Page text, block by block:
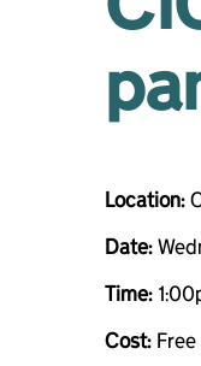
Location:
Date:
Time:
Cost:Free